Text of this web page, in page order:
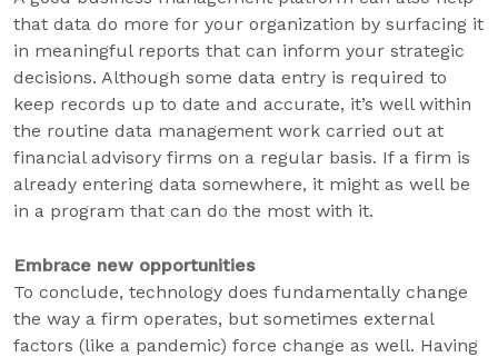
that data do more for your organization by surfacing it
in meaningful reports that can inform your strategic
decisions. Although some data entry is required to
keep records up to date and accurate, it’s well within
the routine data management work carried out at
financial advisory firms on a regular basis. If a firm is
already entering data somewhere, it might as well be
in a program that can do the most with it.
Embrace new opportunities
To conclude, technology does fundamentally change
the way a firm operates, but sometimes external
factors (like a pandemic) force change as well. Having